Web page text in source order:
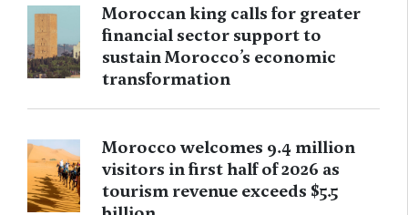
Moroccan king calls for greater
financial sector support to
sustain Morocco’s economic
transformation
Morocco welcomes 9.4 million
visitors in first half of 2026 as
tourism revenue exceeds $5.5